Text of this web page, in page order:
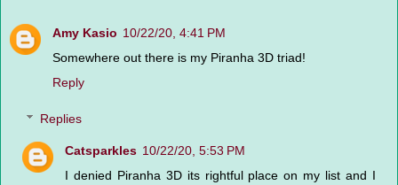
Amy Kasio 10/22/20, 4:41 PM
Somewhere out there is my Piranha 3D triad!
Reply
Replies
Catsparkles 10/22/20, 5:53 PM
I denied Piranha 3D its rightful place on my list and I